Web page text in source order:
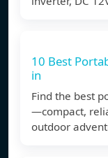
10 Best
in
Find the best
—compact,
outdoor